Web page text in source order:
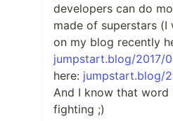
developers can do
made of superstars
on my blog recently
jumpstart.blog/2017/
here: jumpstart.blog/
And I know that word
fighting ;)